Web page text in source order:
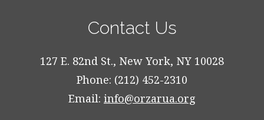
Contact Us
127 E. 82nd St., New York, NY 10028
Phone: (212) 452-2310
Email: info@orzarua.org